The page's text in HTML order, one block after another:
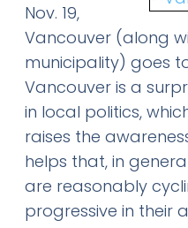
Nov. 19,
Vancouver (along
municipality) goes
Vancouver is a
in local politics,
raises the
helps that, in
are reasonably
progressive in their